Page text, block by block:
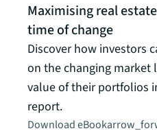
Maximising real
time of change
Discover how investors
on the changing market
value of their portfolios
report.
Download eBook